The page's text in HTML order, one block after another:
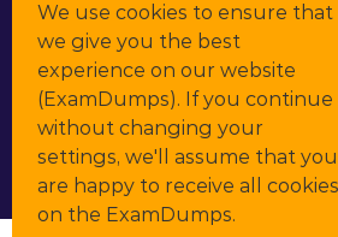
Contact & Support
All Vendors
Promos
DMCA
We use cookies to ensure that
we give you the best
experience on our website
(ExamDumps). If you continue
without changing your
settings, we'll assume that you
are happy to receive all cookies
on the ExamDumps.